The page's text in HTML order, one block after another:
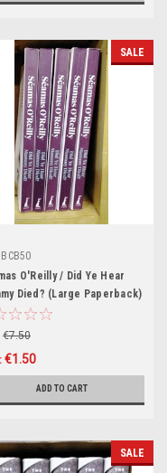
SALE
BCB50
O'Reilly / Did Ye Hear
Died? (Large Paperback)
(Book Club Bundle)
€7.50
€1.50
ADD TO CART
SALE